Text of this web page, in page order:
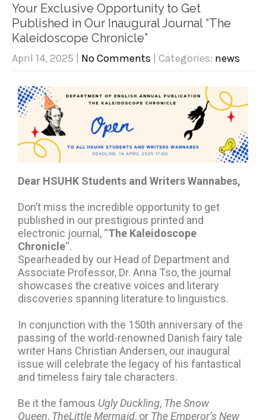
Your Exclusive Opportunity to Get
Published in Our Inaugural Journal “The
Kaleidoscope Chronicle”
April 14, 2025 No Comments | Categories: news
Dear HSUHK Students and Writers Wannabes,
Don’t miss the incredible opportunity to get
published in our prestigious printed and
electronic journal, “The Kaleidoscope
Chronicle“.
Spearheaded by our Head of Department and
Associate Professor, Dr. Anna Tso, the journal
showcases the creative voices and literary
discoveries spanning literature to linguistics.
In conjunction with the 150th anniversary of the
passing of the world-renowned Danish fairy tale
writer Hans Christian Andersen, our inaugural
issue will celebrate the legacy of his fantastical
and timeless fairy tale characters.
Be it the famous Ugly Duckling, The Snow
Queen, TheLittle Mermaid, or The Emperor’s New